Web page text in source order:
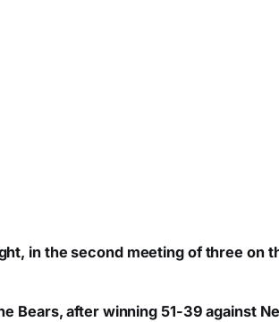
in the second meeting of three on
Bears, after winning 51-39 against